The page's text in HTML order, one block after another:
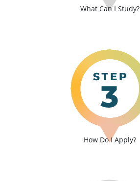
What Can I Study?
How Do I Apply?